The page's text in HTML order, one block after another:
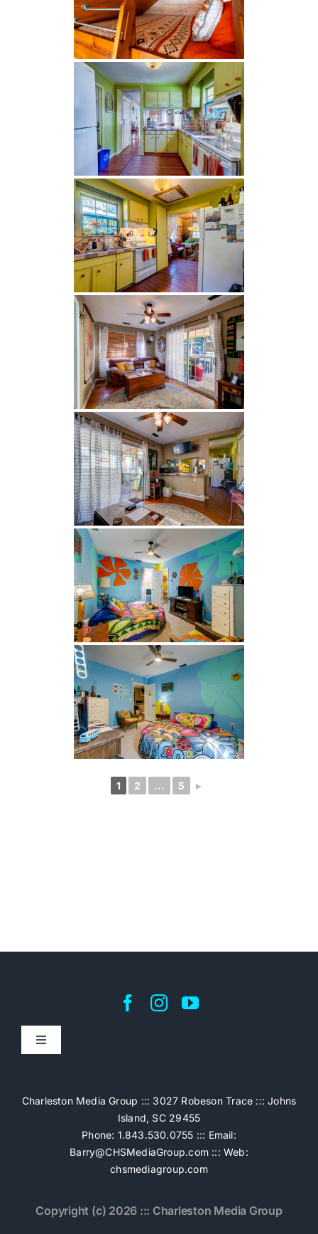
1 2 ... 5 ►
Toggle
The Work
Charleston Media Group ::: 3027 Robeson Trace ::: Johns
Island, SC 29455
Phone: 1.843.530.0755 ::: Email:
Barry@CHSMediaGroup.com::: Web:
chsmediagroup.com
Copyright (c) 2026 ::: Charleston Media Group